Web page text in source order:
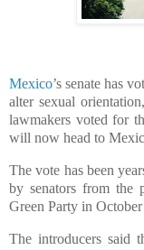
Mexico’s senate has
alter sexual
lawmakers voted for
will now head to
The vote has been
by senators from the
Green Party in
The introducers said